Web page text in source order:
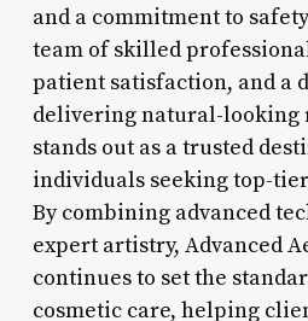
and a commitment to
team of skilled
patient satisfaction, and a
delivering natural-looking
stands out as a trusted
individuals seeking top-
By combining advanced
expert artistry, Advanced
continues to set the
cosmetic care, helping